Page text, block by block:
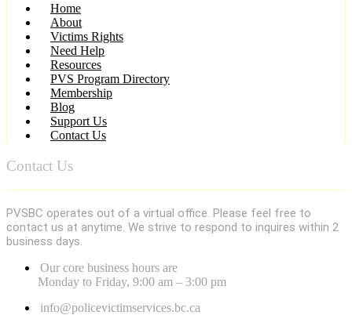
Menu
Home
About
Victims Rights
Need Help
Resources
PVS Program Directory
Membership
Blog
Support Us
Contact Us
Contact Us
PVSBC operates out of a virtual office. Please feel free to
contact us at anytime. We strive to respond to inquires within 2
business days.
Our core business hours are
Monday to Friday, 9:00 am – 3:00 pm
info@policevictimservices.bc.ca